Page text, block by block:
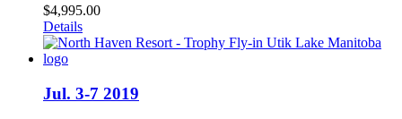
$4,995.00
Details
Jul. 3-7 2019